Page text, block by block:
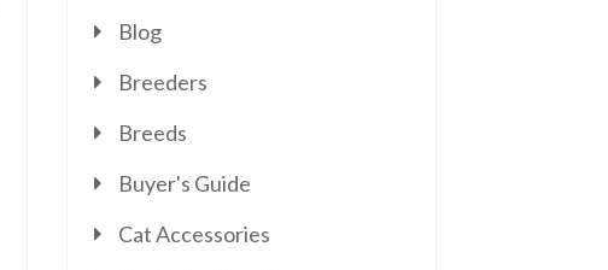
Blog
Breeders
Breeds
Buyer's Guide
Cat Accessories